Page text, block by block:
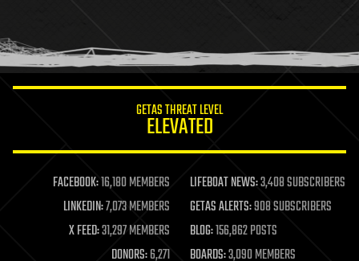
humor
information science
life extension
machine learning
mapping
materials
mathematics
GETAS THREAT LEVEL
ELEVATED
FACEBOOK:16,180 MEMBERS LIFEBOAT NEWS:3,408 SUBSCRIBERS
LINKEDIN:7,073 MEMBERS GETAS ALERTS:908 SUBSCRIBERS
X FEED:31,297 MEMBERS BLOG:156,862 POSTS
DONORS:6,271 BOARDS:3,090 MEMBERS